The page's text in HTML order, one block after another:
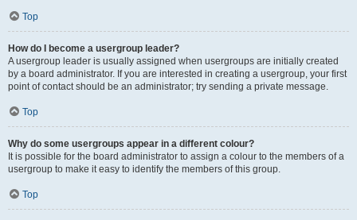
Top
How do I become a usergroup leader?
A usergroup leader is usually assigned when usergroups are initially created
by a board administrator. If you are interested in creating a usergroup, your first
point of contact should be an administrator; try sending a private message.
Top
Why do some usergroups appear in a different colour?
It is possible for the board administrator to assign a colour to the members of a
usergroup to make it easy to identify the members of this group.
Top